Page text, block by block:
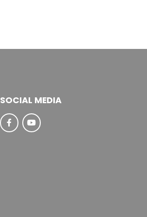
SOCIAL MEDIA